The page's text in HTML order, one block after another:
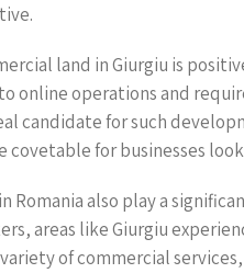
land in Giurgiu is
online operations and
candidate for such
covetable for businesses
Romania also play a
areas like Giurgiu
of commercial